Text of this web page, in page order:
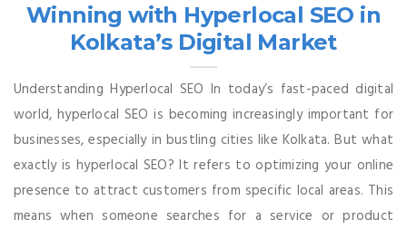
Winning with Hyperlocal SEO in
Kolkata’s Digital Market
Understanding Hyperlocal SEO In today’s fast-paced digital
world, hyperlocal SEO is becoming increasingly important for
businesses, especially in bustling cities like Kolkata. But what
exactly is hyperlocal SEO? It refers to optimizing your online
presence to attract customers from specific local areas. This
means when someone searches for a service or product